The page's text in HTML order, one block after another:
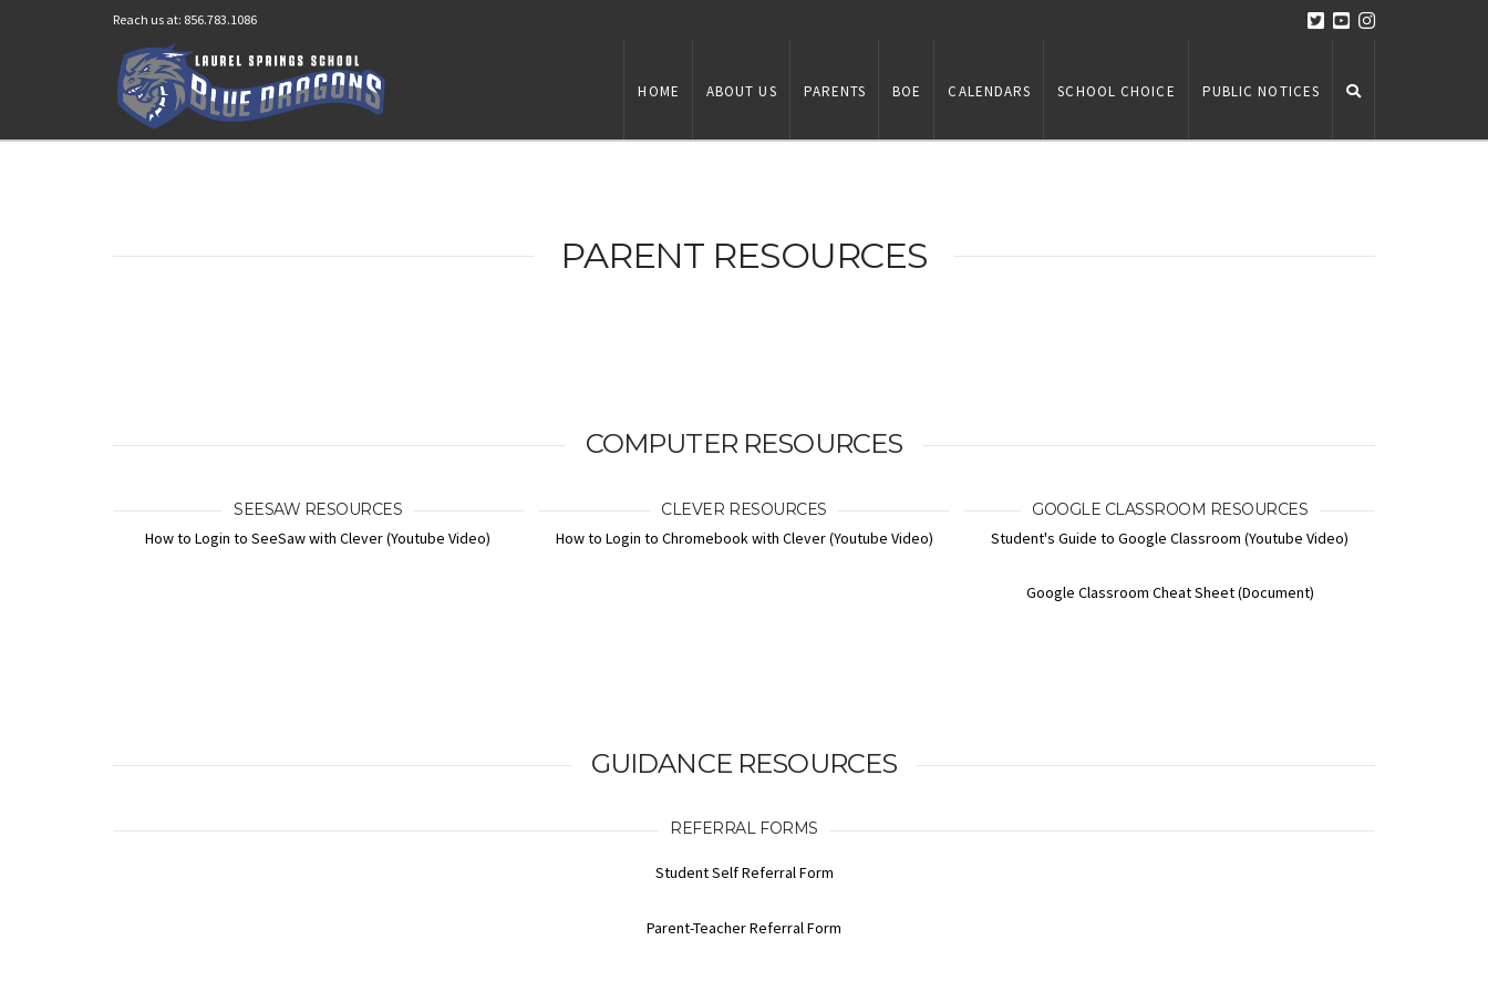
Reach us at: 856.783.1086
HOME ABOUT US PARENTS BOE CALENDARS SCHOOL CHOICE PUBLIC NOTICES
PARENT RESOURCES
COMPUTER RESOURCES
SEESAW RESOURCES
How to Login to SeeSaw with Clever (Youtube Video)
CLEVER RESOURCES
How to Login to Chromebook with Clever (Youtube Video)
GOOGLE CLASSROOM RESOURCES
Student's Guide to Google Classroom (Youtube Video)
Google Classroom Cheat Sheet (Document)
GUIDANCE RESOURCES
REFERRAL FORMS
Student Self Referral Form
Parent-Teacher Referral Form